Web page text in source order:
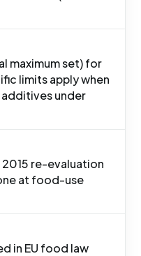
maximum set) for
limits apply when
under
2015 re-evaluation
at food-use
in EU food law